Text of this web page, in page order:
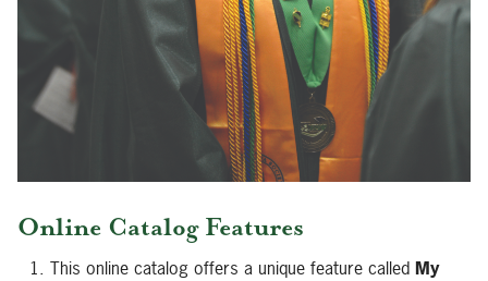
Online Catalog Features
This online catalog offers a unique feature called My